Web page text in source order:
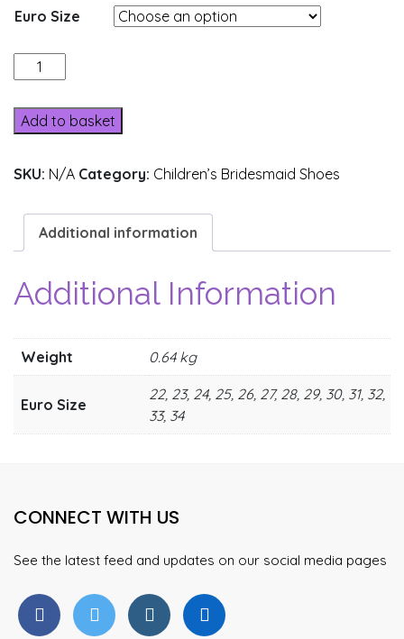
was:
£65.00.
is:
Euro Size
1028-
4
quantity
Add to basket
SKU: N/A Category: Children’s Bridesmaid Shoes
Additional information
Additional Information
Weight 0.64 kg
Euro Size
22, 23, 24, 25, 26, 27, 28, 29, 30, 31, 32,
33, 34
CONNECT WITH US
See the latest feed and updates on our social media pages